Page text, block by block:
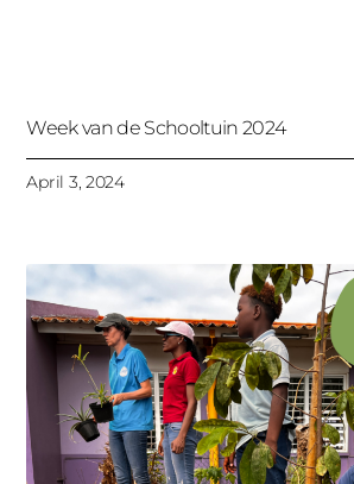
Week van de Schooltuin 2024
April 3, 2024